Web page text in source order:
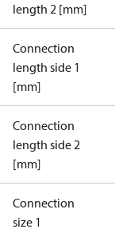
length 2 [mm]
Connection
length side 1
[mm]
Connection
length side 2
[mm]
Connection
size 1